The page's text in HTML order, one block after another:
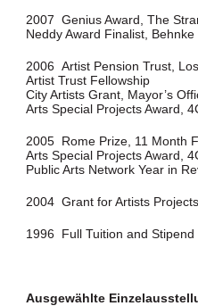
2007 Genius Award, The
Neddy Award Finalist,
2006 Artist Pension Trust,
Artist Trust Fellowship
City Artists Grant, Mayor’s
Arts Special Projects Award,
2005 Rome Prize, 11 Month
Arts Special Projects Award,
Public Arts Network Year in
2004 Grant for Artists
1996 Full Tuition and
Ausgewählte